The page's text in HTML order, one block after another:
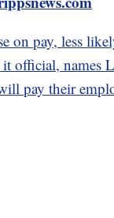
on pay, less
official, names
pay their